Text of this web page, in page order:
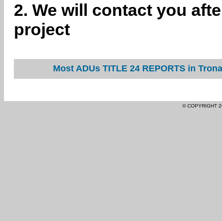
2. We will contact you
project
Most ADUs TITLE 24 REPORTS in
© COPYRIGHT